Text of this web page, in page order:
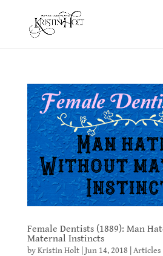
Female Dentists (1889): Man
Maternal Instincts
byKristin Holt| Jun 14, 2018 Articles